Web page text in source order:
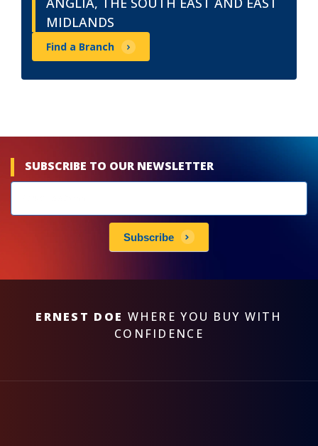
MIDLANDS
Find a Branch
SUBSCRIBE TO OUR NEWSLETTER
subscribe
Subscribe
ERNEST DOE WHERE YOU BUY WITH
CONFIDENCE